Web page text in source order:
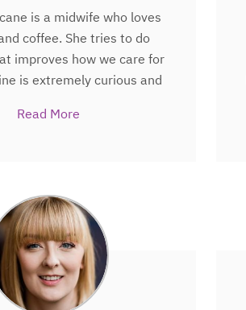
is a midwife who loves
coffee. She tries to do
improves how we care for
is extremely curious and
answered Elaine is also a
and Evidence Synthesis
located in the National
of Ireland Galway. Elaine’s
is based mainly within the
care setting.
Read More